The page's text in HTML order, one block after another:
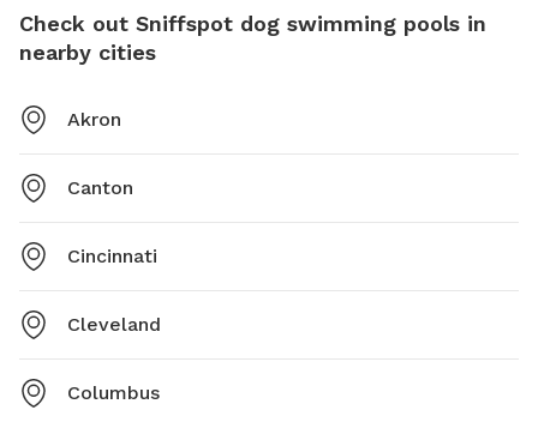
Check out Sniffspot dog swimming pools in
nearby cities
Akron
Canton
Cincinnati
Cleveland
Columbus